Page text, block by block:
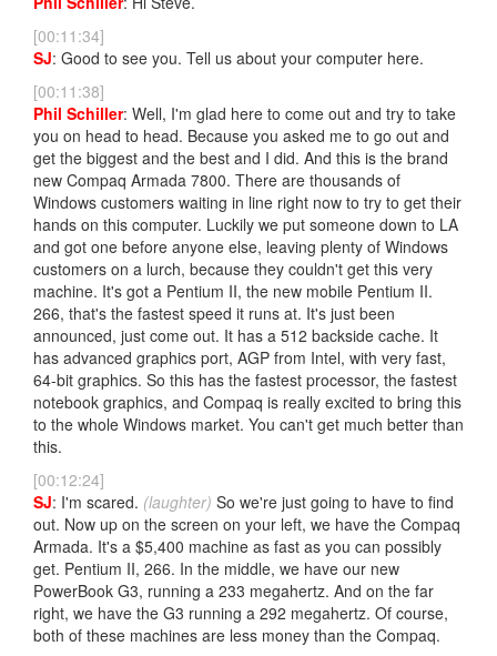
[00:11:34]
SJ: Good to see you. Tell us about your computer here.
[00:11:38]
Phil Schiller: Well, I'm glad here to come out and try to take
you on head to head. Because you asked me to go out and
get the biggest and the best and I did. And this is the brand
new Compaq Armada 7800. There are thousands of
Windows customers waiting in line right now to try to get their
hands on this computer. Luckily we put someone down to LA
and got one before anyone else, leaving plenty of Windows
customers on a lurch, because they couldn't get this very
machine. It's got a Pentium II, the new mobile Pentium II.
266, that's the fastest speed it runs at. It's just been
announced, just come out. It has a 512 backside cache. It
has advanced graphics port, AGP from Intel, with very fast,
64-bit graphics. So this has the fastest processor, the fastest
notebook graphics, and Compaq is really excited to bring this
to the whole Windows market. You can't get much better than
this.
[00:12:24]
SJ: I'm scared. (laughter) So we're just going to have to find
out. Now up on the screen on your left, we have the Compaq
Armada. It's a $5,400 machine as fast as you can possibly
get. Pentium II, 266. In the middle, we have our new
PowerBook G3, running a 233 megahertz. And on the far
right, we have the G3 running a 292 megahertz. Of course,
both of these machines are less money than the Compaq.